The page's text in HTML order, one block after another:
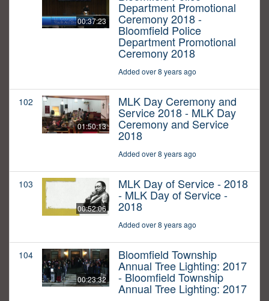
00:37:23
Department Promotional
Ceremony 2018 -
Bloomfield Police
Department Promotional
Ceremony 2018
Added over 8 years ago
102
01:50:13
MLK Day Ceremony and
Service 2018 - MLK Day
Ceremony and Service
2018
Added over 8 years ago
103
00:52:06
MLK Day of Service - 2018
- MLK Day of Service -
2018
Added over 8 years ago
104
00:23:32
Bloomfield Township
Annual Tree Lighting: 2017
- Bloomfield Township
Annual Tree Lighting: 2017